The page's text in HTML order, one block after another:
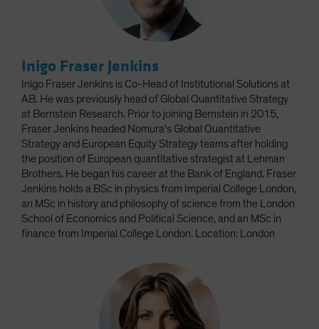
Inigo Fraser Jenkins
Inigo Fraser Jenkins is Co-Head of Institutional Solutions at
AB. He was previously head of Global Quantitative Strategy
at Bernstein Research. Prior to joining Bernstein in 2015,
Fraser Jenkins headed Nomura's Global Quantitative
Strategy and European Equity Strategy teams after holding
the position of European quantitative strategist at Lehman
Brothers. He began his career at the Bank of England. Fraser
Jenkins holds a BSc in physics from Imperial College London,
an MSc in history and philosophy of science from the London
School of Economics and Political Science, and an MSc in
finance from Imperial College London. Location: London